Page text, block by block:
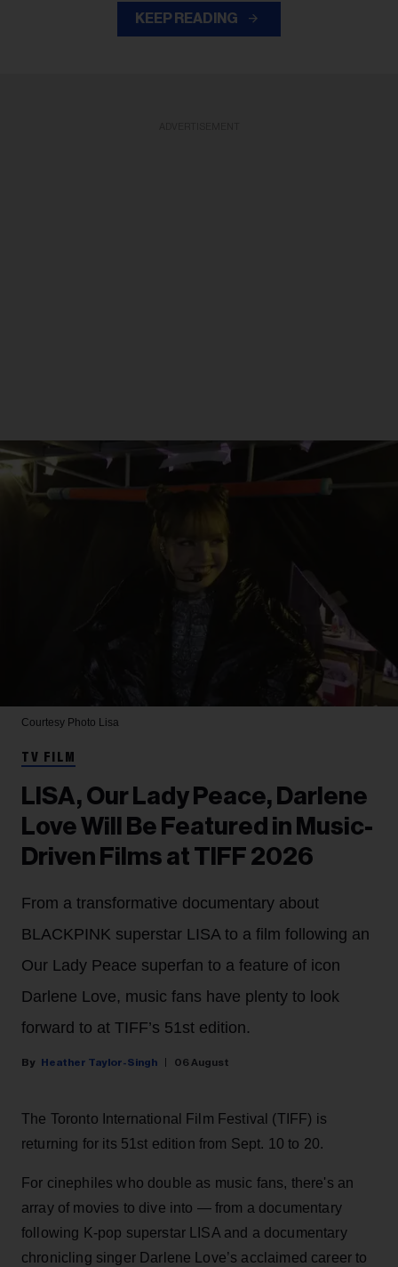
KEEP READING
Courtesy Photo Lisa
TV FILM
LISA, Our Lady Peace, Darlene
Love Will Be Featured in Music-
Driven Films at TIFF 2026
From a transformative documentary about
BLACKPINK superstar LISA to a film following an
Our Lady Peace superfan to a feature of icon
Darlene Love, music fans have plenty to look
forward to at TIFF’s 51st edition.
Heather Taylor-Singh 06 August
The Toronto International Film Festival (TIFF) is
returning for its 51st edition from Sept. 10 to 20.
For cinephiles who double as music fans, there's an
array of movies to dive into — from a documentary
following K-pop superstar LISA and a documentary
chronicling singer Darlene Love’s acclaimed career to